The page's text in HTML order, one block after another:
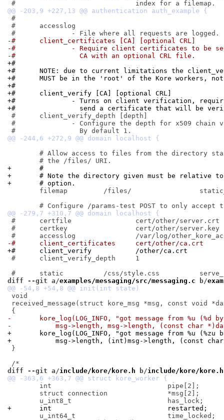
#
#	accesslog
-#	client_certificates [CA] [optional CRL]
-#		- Require client certificates to be
-#		  CA with an optional CRL file.
+#
+#	NOTE: due to current limitations the
+#	MUST be in the 'root' of the Kore workers,
+#
+#	client_verify [CA] [optional CRL]
+#		- Turns on client verification,
+#		  send a certificate that will be
#	client_verify_depth [depth]
#		- Configure the depth for x509 chain validation.
+	#
+	# Note the directory given must be relative
+	# option.
#	certfile		cert/other/server.crt
#	certkey			cert/other/server.key
-#	client_certificates	cert/other/ca.crt
+#	client_verify		/other/ca.crt
#	client_verify_depth	1
diff --git a/examples/messaging/src/messaging.c b/
void
received_message(struct kore_msg *msg, const void
-	kore_log(LOG_INFO, "got message from %u
-	    msg->length, msg->length, (const char
+	kore_log(LOG_INFO, "got message from %u
+	    msg->length, (int)msg->length, (const
}
diff --git a/include/kore/kore.h b/include/kore/kore.h
+	int				restarted;